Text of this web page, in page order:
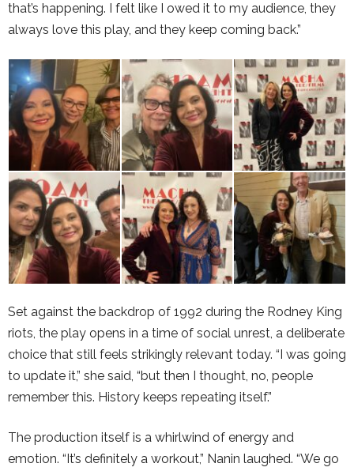
that’s happening. I felt like I owed it to my audience, they
always love this play, and they keep coming back.”
Set against the backdrop of 1992 during the Rodney King
riots , the play opens in a time of social unrest, a deliberate
choice that still feels strikingly relevant today. “I was going
to update it,” she said, “but then I thought, no, people
remember this. History keeps repeating itself.”
The production itself is a whirlwind of energy and
emotion. “It’s definitely a workout,” Nanin laughed. “We go